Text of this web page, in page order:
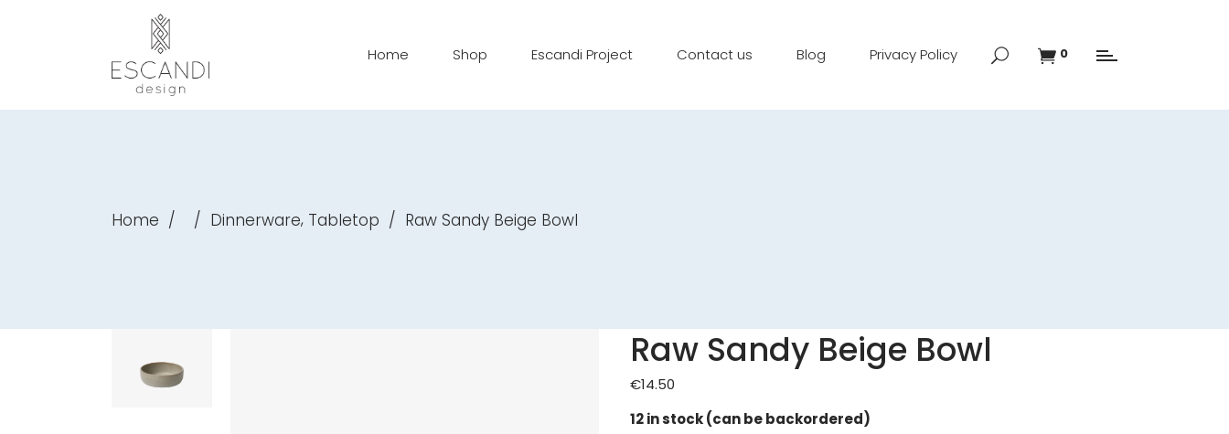
Home Shop Escandi Project Contact us Blog Privacy Policy 0
Home / / Dinnerware, Tabletop / Raw Sandy Beige Bowl
Raw Sandy Beige Bowl
€14.50
12 in stock (can be backordered)